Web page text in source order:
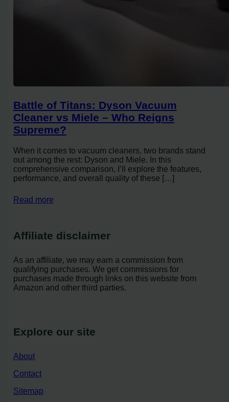
Battle of Titans: Dyson Vacuum
Cleaner vs Miele – Who Reigns
Supreme?
When it comes to vacuum cleaners, two brands stand
out among the rest: Dyson and Miele. In this
comprehensive comparison, I’ll explore the features,
performance, and overall quality of these […]
Read more
Affiliate disclaimer
As an affiliate, we may earn a commission from
qualifying purchases. We get commissions for
purchases made through links on this website from
Amazon and other third parties.
Explore our site
About
Contact
Sitemap